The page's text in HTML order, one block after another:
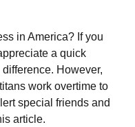
in America? If you
a quick
However,
work overtime to
special friends and
article.